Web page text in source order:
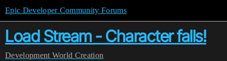
Epic Developer Community Forums
Load Stream - Character falls!
Development World Creation